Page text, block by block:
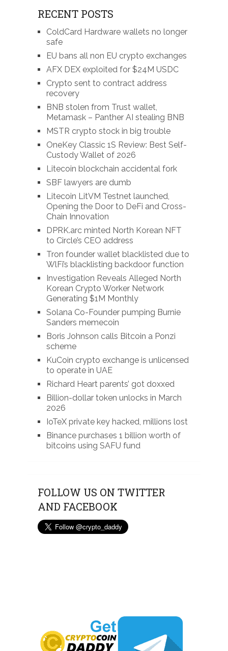
RECENT POSTS
ColdCard Hardware wallets no longer
safe
EU bans all non EU crypto exchanges
AFX DEX exploited for $24M USDC
Crypto sent to contract address
recovery
BNB stolen from Trust wallet,
Metamask – Panther AI stealing BNB
MSTR crypto stock in big trouble
OneKey Classic 1S Review: Best Self-
Custody Wallet of 2026
Litecoin blockchain accidental fork
SBF lawyers are dumb
Litecoin LitVM Testnet launched,
Opening the Door to DeFi and Cross-
Chain Innovation
DPRK.arc minted North Korean NFT
to Circle’s CEO address
Tron founder wallet blacklisted due to
WlFi’s blacklisting backdoor function
Investigation Reveals Alleged North
Korean Crypto Worker Network
Generating $1M Monthly
Solana Co-Founder pumping Burnie
Sanders memecoin
Boris Johnson calls Bitcoin a Ponzi
scheme
KuCoin crypto exchange is unlicensed
to operate in UAE
Richard Heart parents’ got doxxed
Billion-dollar token unlocks in March
2026
IoTeX private key hacked, millions lost
Binance purchases 1 billion worth of
bitcoins using SAFU fund
FOLLOW US ON TWITTER
AND FACEBOOK